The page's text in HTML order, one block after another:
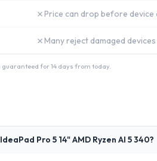
✗ Price can drop before device
✗ Many reject damaged
for 14 days from today.
Pro 5 14" AMD Ryzen AI 5 340?